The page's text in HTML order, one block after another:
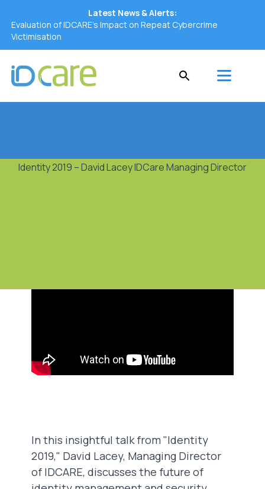
Latest News & Alerts:
Evaluation of IDCARE’s Impact on Repeat Cybercrime
Victimisation
Identity 2019 – David Lacey IDCare Managing Director
In this insightful talk from "Identity
2019," David Lacey, Managing Director
of IDCARE, discusses the future of